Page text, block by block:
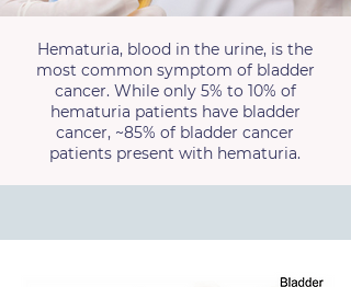
Hematuria, blood in the urine, is the
most common symptom of bladder
cancer. While only 5% to 10% of
hematuria patients have bladder
cancer, ~85% of bladder cancer
patients present with hematuria.